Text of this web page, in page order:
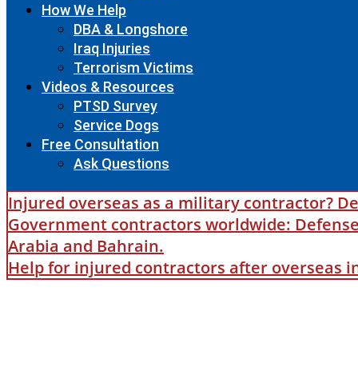
How We Help
DBA & Longshore
Iraq Injuries
Terrorism Victims
Videos & Resources
PTSD Survey
Service Dogs
Free Consultation
Ask Questions
Injured overseas as a military contractor?
Government contractors worldwide:
Arabia and Bahrain.
Help for injured contractors after overseas